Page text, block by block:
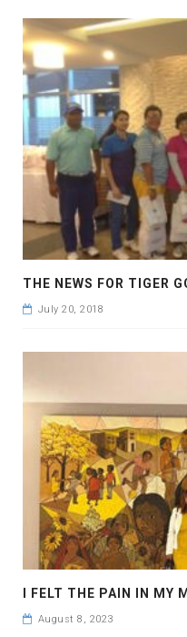
THE NEWS FOR TIGER
July 20, 2018
I FELT THE PAIN IN MY
August 8, 2023